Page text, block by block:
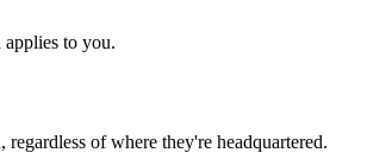
to you.
of where they're headquartered.